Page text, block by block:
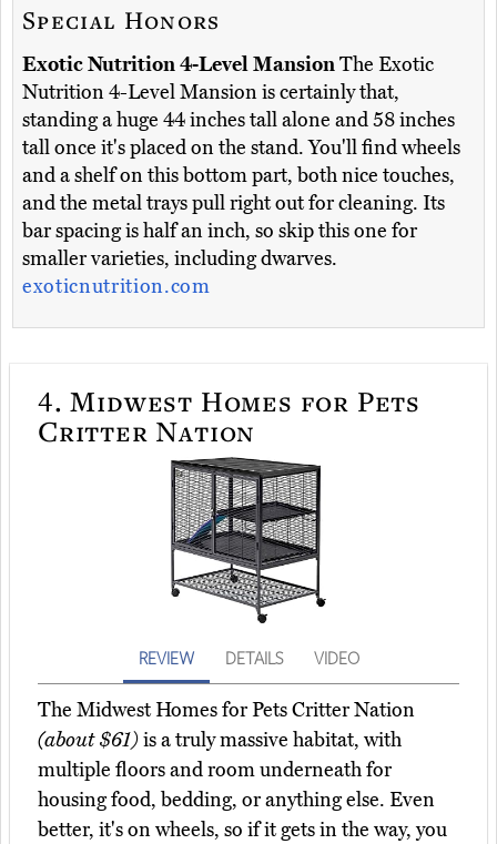
Special Honors
Exotic Nutrition 4-Level MansionThe Exotic
Nutrition 4-Level Mansion is certainly that,
standing a huge 44 inches tall alone and 58 inches
tall once it's placed on the stand. You'll find wheels
and a shelf on this bottom part, both nice touches,
and the metal trays pull right out for cleaning. Its
bar spacing is half an inch, so skip this one for
smaller varieties, including dwarves.
exoticnutrition.com
4. Midwest Homes for Pets
Critter Nation
REVIEW DETAILS VIDEO
The Midwest Homes for Pets Critter Nation
(about $61)is a truly massive habitat, with
multiple floors and room underneath for
housing food, bedding, or anything else. Even
better, it's on wheels, so if it gets in the way, you